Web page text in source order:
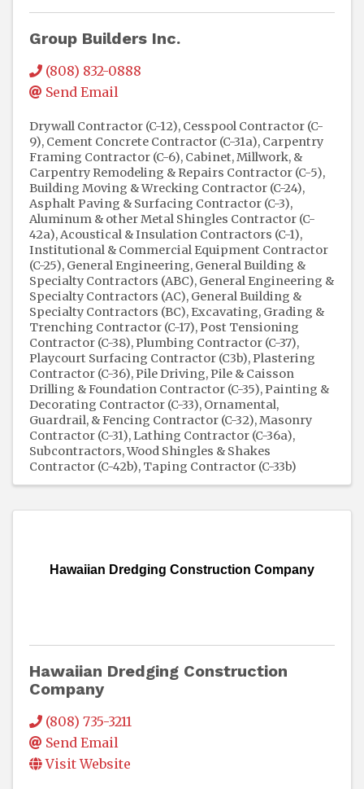
Group Builders Inc.
(808) 832-0888
Send Email
Drywall Contractor (C-12) Cesspool Contractor (C-
9) Cement Concrete Contractor (C-31a) Carpentry
Framing Contractor (C-6) Cabinet, Millwork, &
Carpentry Remodeling & Repairs Contractor (C-5)
Building Moving & Wrecking Contractor (C-24)
Asphalt Paving & Surfacing Contractor (C-3)
Aluminum & other Metal Shingles Contractor (C-
42a) Acoustical & Insulation Contractors (C-1)
Institutional & Commercial Equipment Contractor
(C-25) General Engineering, General Building &
Specialty Contractors (ABC) General Engineering &
Specialty Contractors (AC) General Building &
Specialty Contractors (BC) Excavating, Grading &
Trenching Contractor (C-17) Post Tensioning
Contractor (C-38) Plumbing Contractor (C-37)
Playcourt Surfacing Contractor (C3b) Plastering
Contractor (C-36) Pile Driving, Pile & Caisson
Drilling & Foundation Contractor (C-35) Painting &
Decorating Contractor (C-33) Ornamental,
Guardrail, & Fencing Contractor (C-32) Masonry
Contractor (C-31) Lathing Contractor (C-36a)
Subcontractors Wood Shingles & Shakes
Contractor (C-42b) Taping Contractor (C-33b)
Hawaiian Dredging Construction Company
Hawaiian Dredging Construction
Company
(808) 735-3211
Send Email
Visit Website